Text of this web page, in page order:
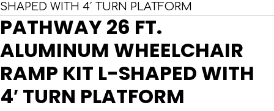
SHAPED WITH 4′ TURN PLATFORM
PATHWAY 26 FT.
ALUMINUM WHEELCHAIR
RAMP KIT L-SHAPED WITH
4′ TURN PLATFORM